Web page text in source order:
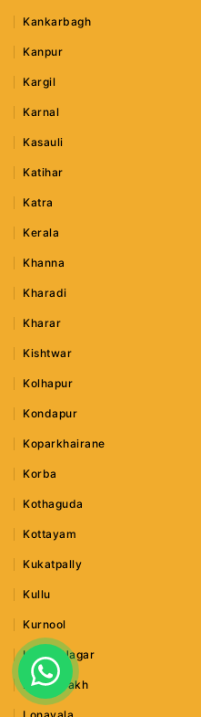
Kankarbagh
Kanpur
Kargil
Karnal
Kasauli
Katihar
Katra
Kerala
Khanna
Kharadi
Kharar
Kishtwar
Kolhapur
Kondapur
Koparkhairane
Korba
Kothaguda
Kottayam
Kukatpally
Kullu
Kurnool
Lajpat Nagar
Leh Ladakh